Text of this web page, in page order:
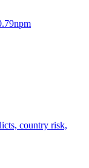
npm
country risk,